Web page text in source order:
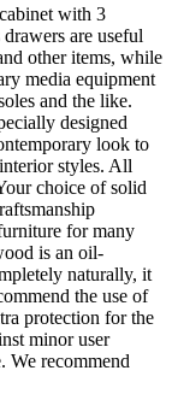
with 3
are useful
other items, while
media equipment
and the like.
designed
look to
styles. All
choice of solid
for many
is an oil-
naturally, it
the use of
protection for the
minor user
We recommend